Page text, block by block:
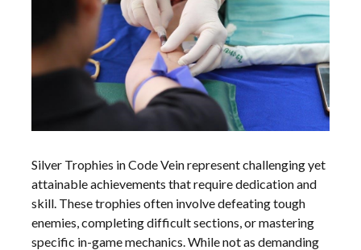
Silver Trophies in Code Vein represent challenging yet
attainable achievements that require dedication and
skill. These trophies often involve defeating tough
enemies, completing difficult sections, or mastering
specific in-game mechanics. While not as demanding